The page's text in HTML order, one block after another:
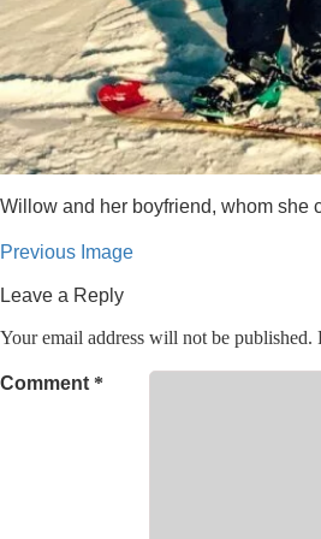
Willow and her boyfriend, whom she
Previous Image
Leave a Reply
Your email address will not be published.
Comment *